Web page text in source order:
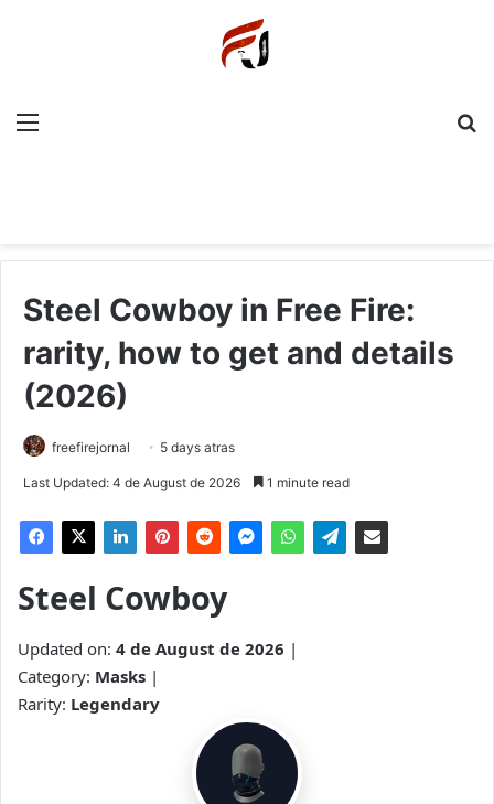
Menu
Steel Cowboy in Free Fire:
rarity, how to get and details
(2026)
freefirejornal 5 days atras
Last Updated: 4 de August de 2026 1 minute read
Steel Cowboy
Updated on: 4 de August de 2026 |
Category: Masks |
Rarity: Legendary